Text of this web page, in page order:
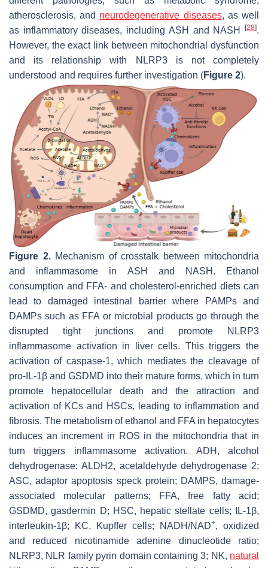
atherosclerosis, and neurodegenerative diseases, as well
as inflammatory diseases, including ASH and NASH
[28].
However, the exact link between mitochondrial dysfunction
and its relationship with NLRP3 is not completely
understood and requires further investigation (Figure 2).
Figure 2.Mechanism of crosstalk between mitochondria
and inflammasome in ASH and NASH. Ethanol
consumption and FFA- and cholesterol-enriched diets can
lead to damaged intestinal barrier where PAMPs and
DAMPs such as FFA or microbial products go through the
disrupted tight junctions and promote NLRP3
inflammasome activation in liver cells. This triggers the
activation of caspase-1, which mediates the cleavage of
pro-IL-1β and GSDMD into their mature forms, which in turn
promote hepatocellular death and the attraction and
activation of KCs and HSCs, leading to inflammation and
fibrosis. The metabolism of ethanol and FFA in hepatocytes
induces an increment in ROS in the mitochondria that in
turn triggers inflammasome activation. ADH, alcohol
dehydrogenase; ALDH2, acetaldehyde dehydrogenase 2;
ASC, adaptor apoptosis speck protein; DAMPS, damage-
associated molecular patterns; FFA, free fatty acid;
GSDMD, gasdermin D; HSC, hepatic stellate cells; IL-1β,
interleukin-1β; KC, Kupffer cells; NADH/NAD+, oxidized
and reduced nicotinamide adenine dinucleotide ratio;
NLRP3, NLR family pyrin domain containing 3; NK, natural